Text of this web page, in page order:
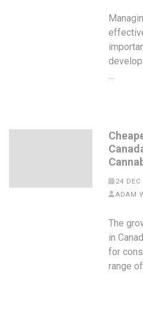
24 DEC
ADAM
The
in
for
range